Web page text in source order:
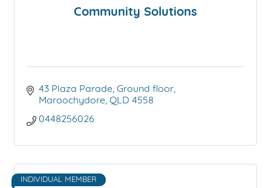
Community Solutions
43 Plaza Parade Ground floor
Maroochydore QLD 4558
0448256026
INDIVIDUAL MEMBER